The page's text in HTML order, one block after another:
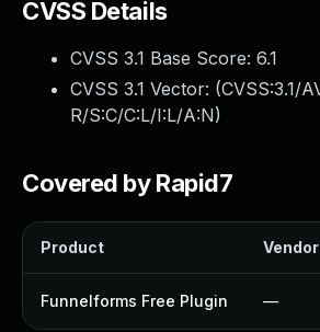
CVSS Details
CVSS 3.1 Base Score: 6.1
CVSS 3.1 Vector: (CVSS:3.1/
R/S:C/C:L/I:L/A:N)
Covered by Rapid7
Product
Funnelforms Free Plugin —